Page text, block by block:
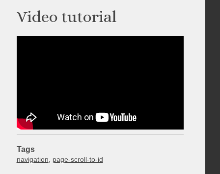
Video tutorial
Tags
navigation, page-scroll-to-id